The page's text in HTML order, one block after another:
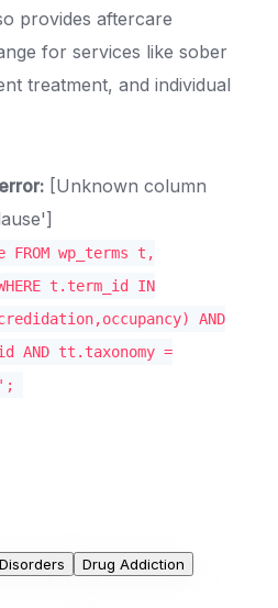
provides aftercare
for services like sober
treatment, and individual
[Unknown column
FROM wp_terms t,
t.term_id IN
AND
AND tt.taxonomy =
Drug Addiction